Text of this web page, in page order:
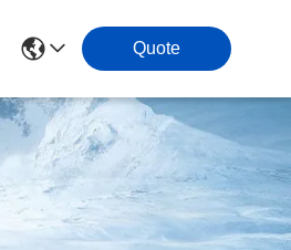
Quote